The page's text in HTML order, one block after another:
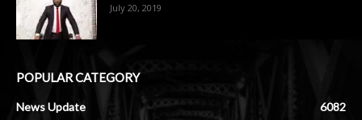
July 20, 2019
POPULAR CATEGORY
News Update
6082